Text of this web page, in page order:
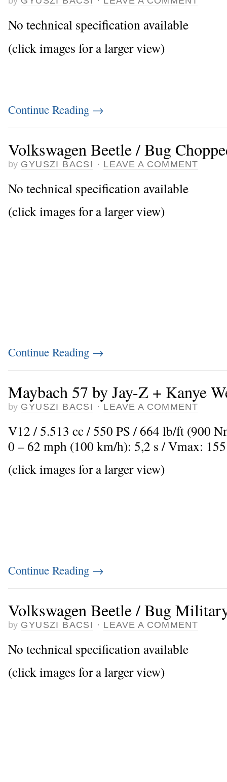
No technical specification available
(click images for a larger view)
Continue Reading →
Volkswagen Beetle / Bug
by GYUSZI BACSI · LEAVE A COMMENT
No technical specification available
(click images for a larger view)
Continue Reading →
Maybach 57 by Jay-Z + Kanye
by GYUSZI BACSI · LEAVE A COMMENT
V12 / 5.513 cc / 550 PS / 664 lb/ft (900
0 – 62 mph (100 km/h): 5,2 s / Vmax:
(click images for a larger view)
Continue Reading →
Volkswagen Beetle / Bug
by GYUSZI BACSI · LEAVE A COMMENT
No technical specification available
(click images for a larger view)